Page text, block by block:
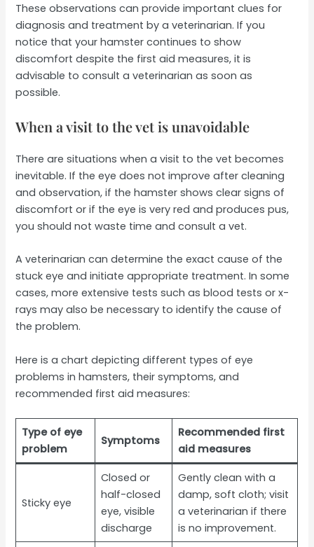
These observations can provide important clues for
diagnosis and treatment by a veterinarian. If you
notice that your hamster continues to show
discomfort despite the first aid measures, it is
advisable to consult a veterinarian as soon as
possible.
When a visit to the vet is unavoidable
There are situations when a visit to the vet becomes
inevitable. If the eye does not improve after cleaning
and observation, if the hamster shows clear signs of
discomfort or if the eye is very red and produces pus,
you should not waste time and consult a vet.
A veterinarian can determine the exact cause of the
stuck eye and initiate appropriate treatment. In some
cases, more extensive tests such as blood tests or x-
rays may also be necessary to identify the cause of
the problem.
Here is a chart depicting different types of eye
problems in hamsters, their symptoms, and
recommended first aid measures:
Type of eye
problem
Symptoms
Recommended first
aid measures
Sticky eye
Closed or
half-closed
eye, visible
discharge
Gently clean with a
damp, soft cloth; visit
a veterinarian if there
is no improvement.